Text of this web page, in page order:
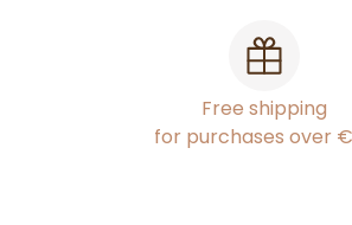
Free shipping
for purchases over